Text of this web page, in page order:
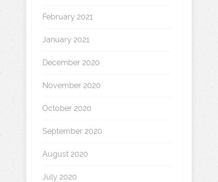
February 2021
January 2021
December 2020
November 2020
October 2020
September 2020
August 2020
July 2020